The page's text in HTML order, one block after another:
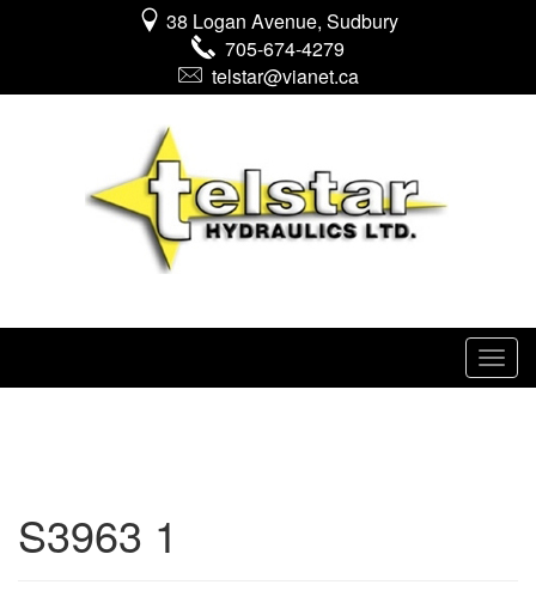
38 Logan Avenue, Sudbury
705-674-4279
telstar@vianet.ca
S3963 1